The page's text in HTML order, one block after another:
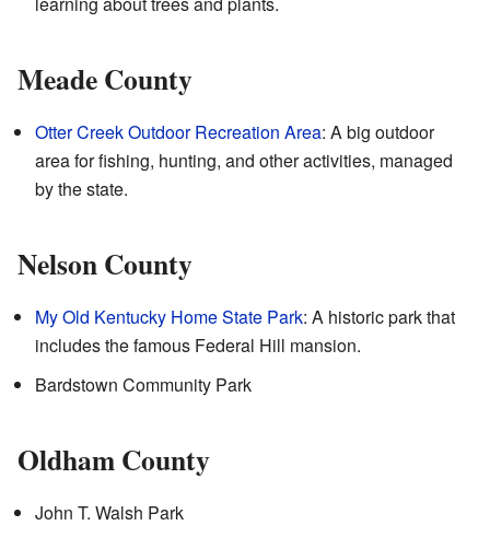
Meade County
Otter Creek Outdoor Recreation Area: A big outdoor
area for fishing, hunting, and other activities, managed
by the state.
Nelson County
My Old Kentucky Home State Park: A historic park that
includes the famous Federal Hill mansion.
Bardstown Community Park
Oldham County
John T. Walsh Park